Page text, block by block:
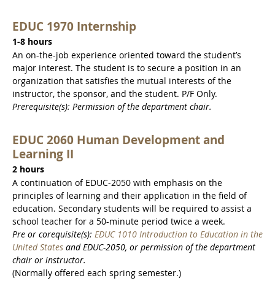
EDUC 1970 Internship
1-8 hours
An on-the-job experience oriented toward the student’s
major interest. The student is to secure a position in an
organization that satisfies the mutual interests of the
instructor, the sponsor, and the student. P/F Only.
Prerequisite(s): Permission of the department chair.
EDUC 2060 Human Development and
Learning II
2 hours
A continuation of EDUC-2050 with emphasis on the
principles of learning and their application in the field of
education. Secondary students will be required to assist a
school teacher for a 50-minute period twice a week.
Pre or corequisite(s): EDUC 1010 Introduction to Education in the
United States and EDUC-2050, or permission of the department
chair or instructor.
(Normally offered each spring semester.)